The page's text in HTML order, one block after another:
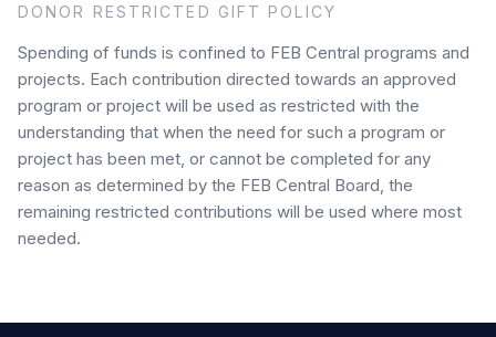
DONOR RESTRICTED GIFT POLICY
Spending of funds is confined to FEB Central programs and
projects. Each contribution directed towards an approved
program or project will be used as restricted with the
understanding that when the need for such a program or
project has been met, or cannot be completed for any
reason as determined by the FEB Central Board, the
remaining restricted contributions will be used where most
needed.